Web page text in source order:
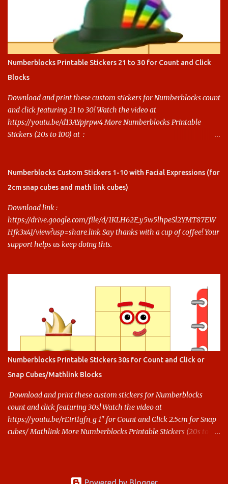
Numberblocks Printable Stickers 21 to 30 for Count and Click
Blocks
Download and print these custom stickers for Numberblocks count
and click featuring 21 to 30! Watch the video at
https://youtu.be/d13AYpjrpw4 More Numberblocks Printable
Stickers (20s to 100) at :
this.
Numberblocks Custom Stickers 1-10 with Facial Expressions (for
2cm snap cubes and math link cubes)
Download link :
https://drive.google.com/file/d/1KLH62F_y5w5lhpeSl2YMT87EW
Hfk3x4J/view?usp=share_link Say thanks with a cup of coffee! Your
support helps us keep doing this.
Numberblocks Printable Stickers 30s for Count and Click or
Snap Cubes/Mathlink Blocks
Download and print these custom stickers for Numberblocks
count and click featuring 30s! Watch the video at
https://youtu.be/rEiri1gfn_g 1" for Count and Click 2.5cm for Snap
cubes/ Mathlink More Numberblocks Printable Stickers (20s to